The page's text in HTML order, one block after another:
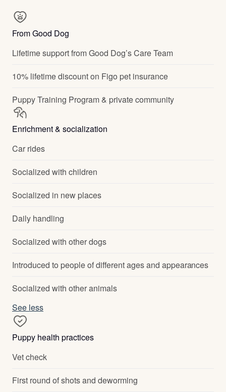
From Good Dog
Lifetime support from Good Dog’s Care Team
10% lifetime discount on Figo pet insurance
Puppy Training Program & private community
Enrichment & socialization
Car rides
Socialized with children
Socialized in new places
Daily handling
Socialized with other dogs
Introduced to people of different ages and appearances
Socialized with other animals
See less
Puppy health practices
Vet check
First round of shots and deworming